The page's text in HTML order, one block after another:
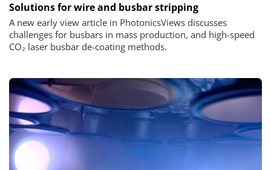
Solutions for wire and busbar stripping
A new early view article in PhotonicsViews discusses
challenges for busbars in mass production, and high-speed
CO₂ laser busbar de-coating methods.